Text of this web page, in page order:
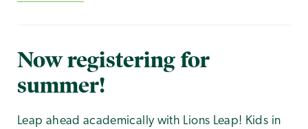
Now registering for
summer!
Leap ahead academically with Lions Leap! Kids in